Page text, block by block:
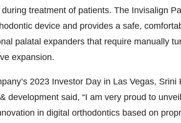
treatment of patients. The Invisalign
device and provides a safe,
palatal expanders that require manually
expansion.
2023 Investor Day in Las Vegas,
development said, “I am very proud to
in digital orthodontics based on